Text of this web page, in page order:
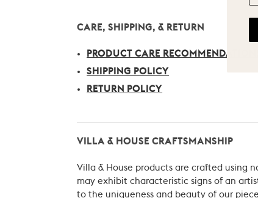
CARE, SHIPPING, & RETURN
PRODUCT CARE RECOMMENDATIONS
SHIPPING POLICY
RETURN POLICY
VILLA & HOUSE CRAFTSMANSHIP
Villa & House products are crafted using
may exhibit characteristic signs of an
to the uniqueness and beauty of our